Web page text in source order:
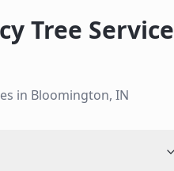
Tree Service
in Bloomington, IN